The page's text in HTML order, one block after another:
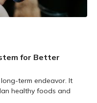
for Better
term endeavor. It
healthy foods and